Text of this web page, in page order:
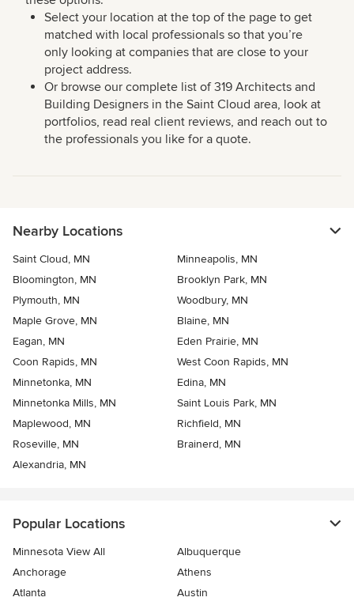
Select your location at the top of the page to get
matched with local professionals so that you’re
only looking at companies that are close to your
project address.
Or browse our complete list of 319 Architects and
Building Designers in the Saint Cloud area, look at
portfolios, read real client reviews, and reach out to
the professionals you like for a quote.
Nearby Locations
Saint Cloud, MN
Minneapolis, MN
Bloomington, MN
Brooklyn Park, MN
Plymouth, MN
Woodbury, MN
Maple Grove, MN
Blaine, MN
Eagan, MN
Eden Prairie, MN
Coon Rapids, MN
West Coon Rapids, MN
Minnetonka, MN
Edina, MN
Minnetonka Mills, MN
Saint Louis Park, MN
Maplewood, MN
Richfield, MN
Roseville, MN
Brainerd, MN
Alexandria, MN
Popular Locations
Minnesota View All
Albuquerque
Anchorage
Athens
Atlanta
Austin